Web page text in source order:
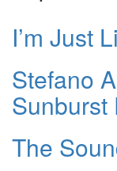
I’m Just
Stefano
Sunburst
The